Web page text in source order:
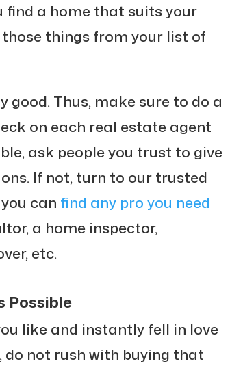
find a home that suits your
things from your list of
Thus, make sure to do a
on each real estate agent
ask people you trust to give
If not, turn to our trusted
can find any pro you need
a home inspector,
etc.
Possible
like and instantly fell in love
not rush with buying that